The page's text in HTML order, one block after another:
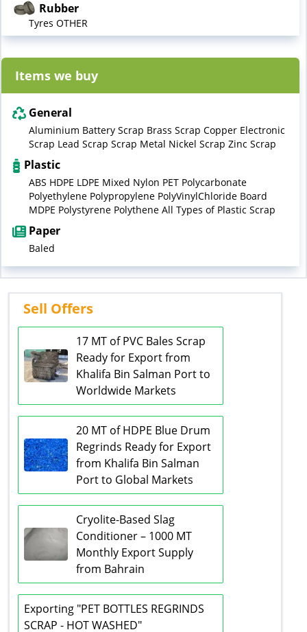
Rubber
Tyres OTHER
Items we buy
General
Aluminium Battery Scrap Brass Scrap Copper Electronic
Scrap Lead Scrap Scrap Metal Nickel Scrap Zinc Scrap
Plastic
ABS HDPE LDPE Mixed Nylon PET Polycarbonate
Polyethylene Polypropylene PolyVinylChloride Board
MDPE Polystyrene Polythene All Types of Plastic Scrap
Paper
Baled
Sell Offers
17 MT of PVC Bales Scrap
Ready for Export from
Khalifa Bin Salman Port to
Worldwide Markets
20 MT of HDPE Blue Drum
Regrinds Ready for Export
from Khalifa Bin Salman
Port to Global Markets
Cryolite-Based Slag
Conditioner – 1000 MT
Monthly Export Supply
from Bahrain
Exporting "PET BOTTLES REGRINDS
SCRAP - HOT WASHED"